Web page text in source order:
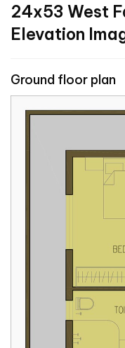
24x53 West
Elevation
Ground floor plan